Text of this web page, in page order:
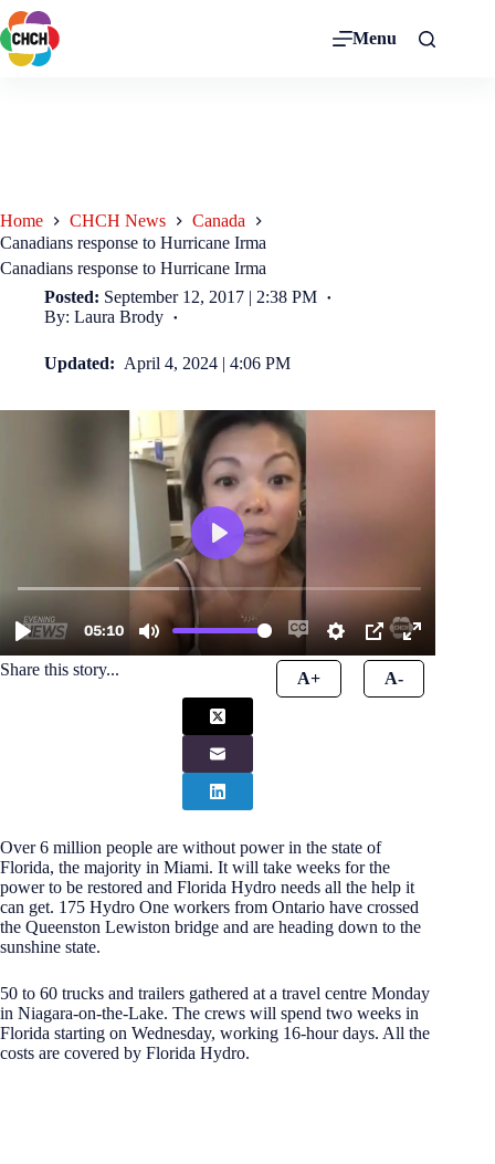
Menu
Home CHCH News
Canada
Canadians response to Hurricane Irma
Canadians response to Hurricane Irma
Posted: September 12, 2017 | 2:38 PM
By: Laura Brody
Updated: April 4, 2024 | 4:06 PM
Share this story... A+ A-
Over 6 million people are without power in the state of
Florida, the majority in Miami. It will take weeks for the
power to be restored and Florida Hydro needs all the help it
can get. 175 Hydro One workers from Ontario have crossed
the Queenston Lewiston bridge and are heading down to the
sunshine state.
50 to 60 trucks and trailers gathered at a travel centre Monday
in Niagara-on-the-Lake. The crews will spend two weeks in
Florida starting on Wednesday, working 16-hour days. All the
costs are covered by Florida Hydro.